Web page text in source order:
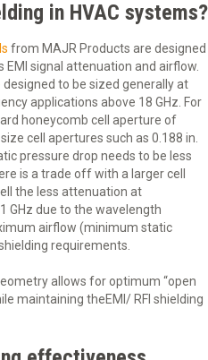
in HVAC systems?
from MAJR Products are designed
signal attenuation and airflow.
to be sized generally at
applications above 18 GHz. For
honeycomb cell aperture of
cell apertures such as 0.188 in.
pressure drop needs to be less
is a trade off with a larger cell
the less attenuation at
GHz due to the wavelength
airflow (minimum static
requirements.
allows for optimum “open
maintaining theEMI/ RFI shielding